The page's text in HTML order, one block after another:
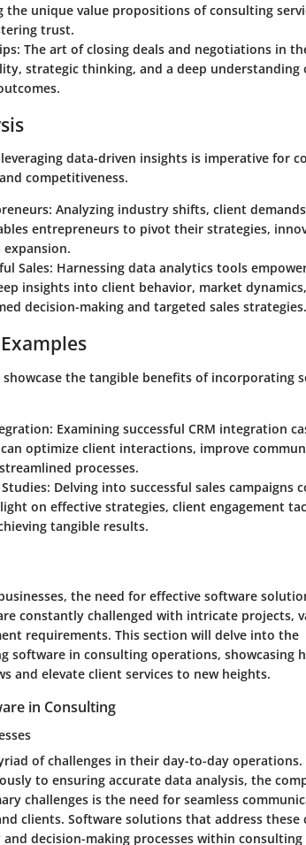
unique value propositions of consulting
trust.
The art of closing deals and negotiations in
strategic thinking, and a deep understanding
data-driven insights is imperative for
competitiveness.
Analyzing industry shifts, client
entrepreneurs to pivot their strategies,
Sales: Harnessing data analytics tools
insights into client behavior, market
decision-making and targeted sales strategies.
showcase the tangible benefits of incorporating
Examining successful CRM integration
optimize client interactions, improve
processes.
Studies: Delving into successful sales campaigns
on effective strategies, client engagement
tangible results.
the need for effective software
constantly challenged with intricate projects,
requirements. This section will delve into the
software in consulting operations, showcasing
and elevate client services to new heights.
in Consulting
of challenges in their day-to-day operations.
to ensuring accurate data analysis, the
challenges is the need for seamless
clients. Software solutions that address these
decision-making processes within consulting